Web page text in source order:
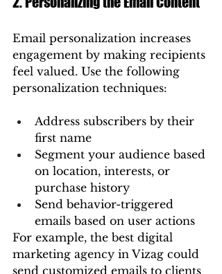
Email personalization increases
engagement by making recipients
feel valued. Use the following
personalization techniques:
Address subscribers by their
first name
Segment your audience based
on location, interests, or
purchase history
Send behavior-triggered
emails based on user actions
For example, the best digital
marketing agency in Vizag could
send customized emails to clients